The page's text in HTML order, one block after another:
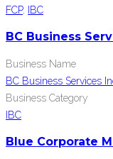
FCP, IBC
BC Business
Business Name
BC Business Services
Business Category
IBC
Blue Corporate